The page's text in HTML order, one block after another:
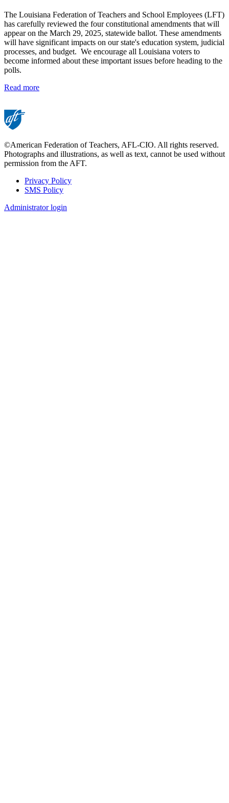
The Louisiana Federation of Teachers and School Employees (LFT)
has carefully reviewed the four constitutional amendments that will
appear on the March 29, 2025, statewide ballot. These amendments
will have significant impacts on our state's education system, judicial
processes, and budget. We encourage all Louisiana voters to
become informed about these important issues before heading to the
polls.
Read more
©American Federation of Teachers, AFL-CIO. All rights reserved.
Photographs and illustrations, as well as text, cannot be used without
permission from the AFT.
Footer
Privacy Policy
SMS Policy
Administrator login